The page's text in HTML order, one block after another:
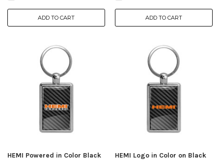
ADD TO CART ADD TO CART
HEMI Powered in Color Black
HEMI Logo in Color on Black